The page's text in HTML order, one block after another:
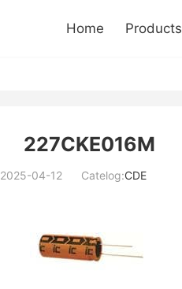
Home Products
227CKE016M
2025-04-12 Catelog:CDE